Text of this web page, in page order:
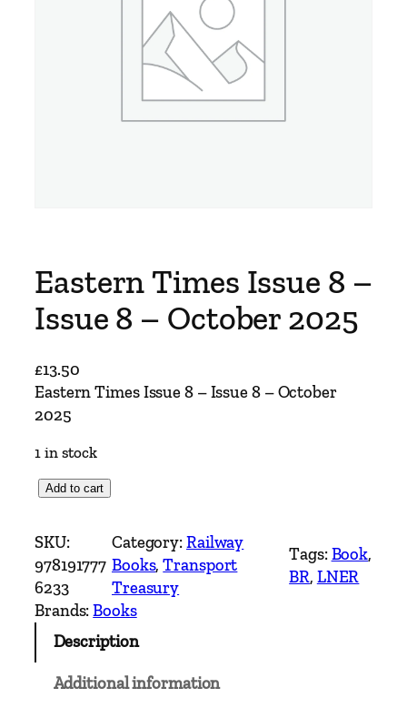
Eastern Times Issue 8 –
Issue 8 – October 2025
£13.50
Eastern Times Issue 8 – Issue 8 – October
2025
1 in stock
s
t
e
r
n
Add to cart
SKU:
978191777
6233
Category:Railway
Books, Transport
Treasury
Tags:Book
BR, LNER
Brands:Books
Description
Additional information